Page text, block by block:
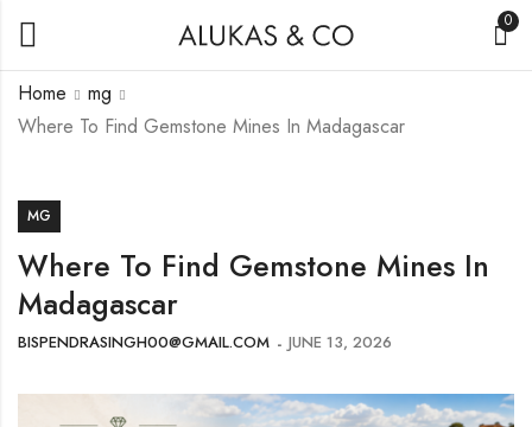
0
Home
mg
Where To Find Gemstone Mines In Madagascar
MG
Where To Find Gemstone Mines In
Madagascar
BISPENDRASINGH00@GMAIL.COM JUNE 13, 2026